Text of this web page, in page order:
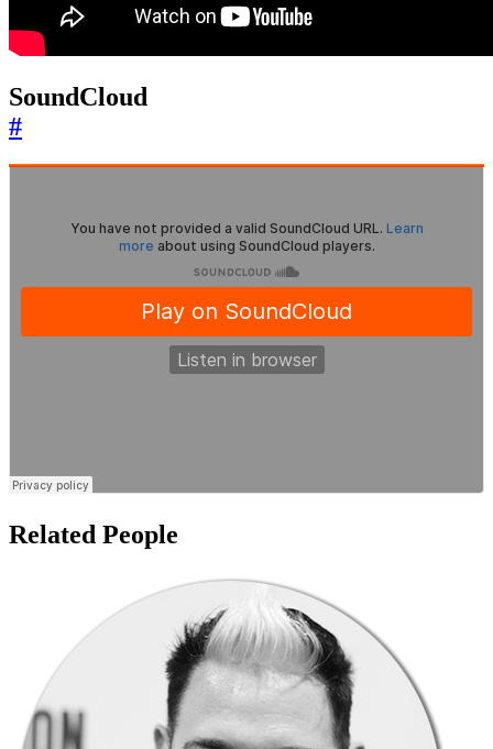
SoundCloud
#
Related People